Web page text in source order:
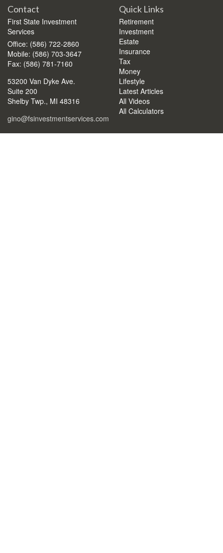
Contact
First State Investment
Services
Office: (586) 722-2860
Mobile: (586) 703-3647
Fax: (586) 781-7160
53200 Van Dyke Ave.
Suite 200
Shelby Twp., MI 48316
gino@fsinvestmentservices.com
Quick Links
Retirement
Investment
Estate
Insurance
Tax
Money
Lifestyle
Latest Articles
All Videos
All Calculators